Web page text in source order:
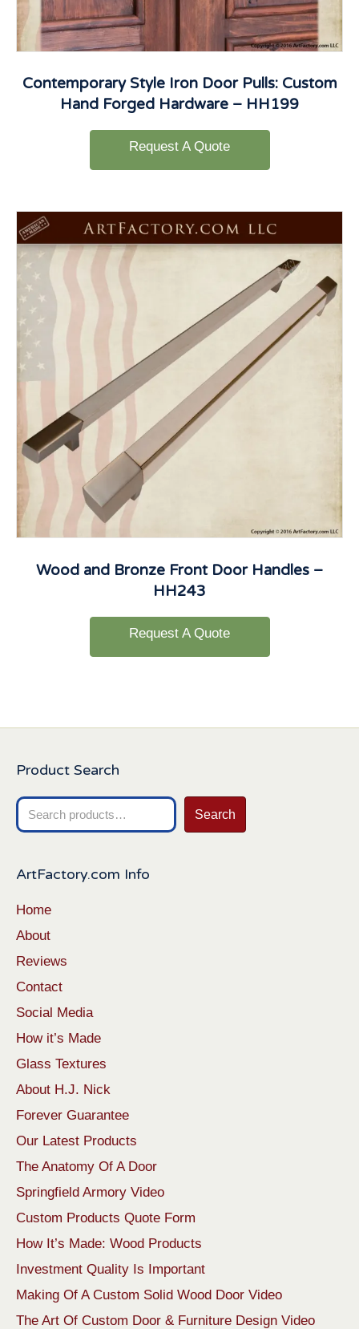
Contemporary Style Iron Door Pulls: Custom
Hand Forged Hardware – HH199
Request A Quote
Wood and Bronze Front Door Handles –
HH243
Request A Quote
Product Search
Search
for:
Search
ArtFactory.com Info
Home
About
Reviews
Contact
Social Media
How it’s Made
Glass Textures
About H.J. Nick
Forever Guarantee
Our Latest Products
The Anatomy Of A Door
Springfield Armory Video
Custom Products Quote Form
How It’s Made: Wood Products
Investment Quality Is Important
Making Of A Custom Solid Wood Door Video
The Art Of Custom Door & Furniture Design Video